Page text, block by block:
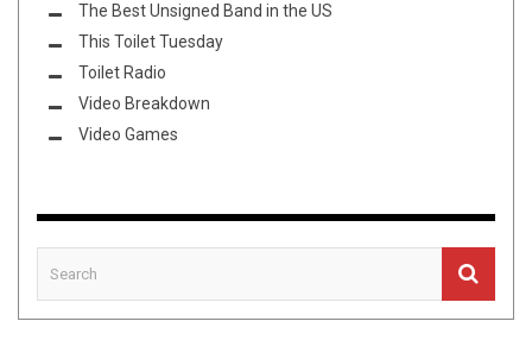
The Best Unsigned Band in the US
This Toilet Tuesday
Toilet Radio
Video Breakdown
Video Games